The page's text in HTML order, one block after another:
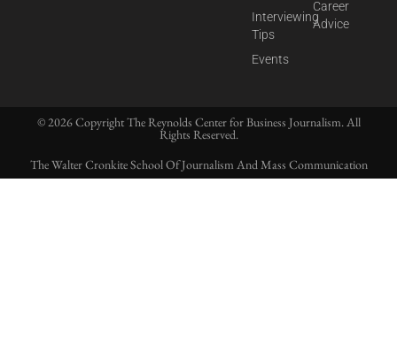
Interviewing
Tips
Events
Career
Advice
© 2026 Copyright The Reynolds Center for Business Journalism. All
Rights Reserved.
The Walter Cronkite School Of Journalism And Mass Communication